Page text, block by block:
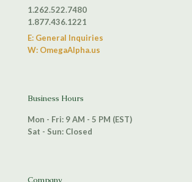
1.262.522.7480
1.877.436.1221
E: General Inquiries
W: OmegaAlpha.us
Business Hours
Mon - Fri: 9 AM - 5 PM (EST)
Sat - Sun: Closed